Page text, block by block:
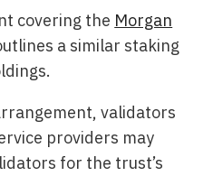
covering the Morgan
a similar staking
validators
providers may
for the trust’s